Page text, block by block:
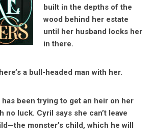
built in the depths of the
wood behind her estate
until her husband locks her
in there.
a bull-headed man with her.
been trying to get an heir on her
no luck. Cyril says she can’t leave
monster’s child, which he will